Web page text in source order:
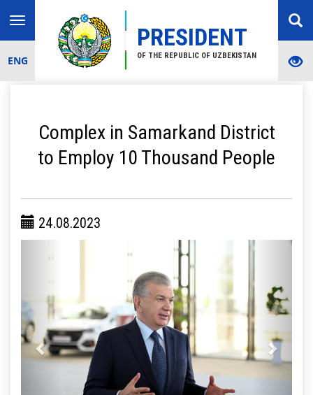
PRESIDENT
OF THE REPUBLIC OF UZBEKISTAN
Toggle
navigation
ENG
Complex in Samarkand District
to Employ 10 Thousand People
24.08.2023